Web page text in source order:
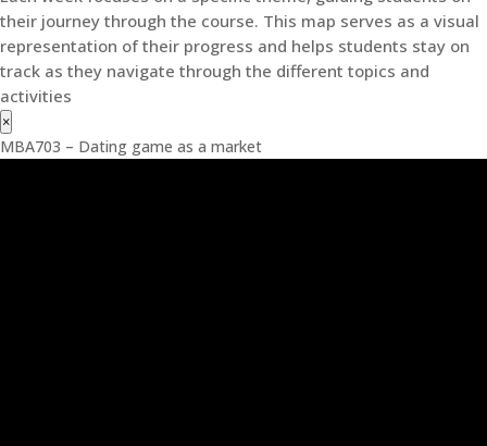
their journey through the course. This map serves as a visual
representation of their progress and helps students stay on
track as they navigate through the different topics and
activities
×
MBA703 – Dating game as a market